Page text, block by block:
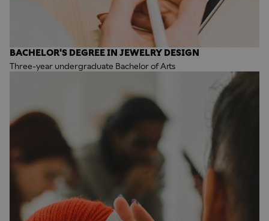
BACHELOR'S DEGREE IN JEWELRY DESIGN
Three-year undergraduate Bachelor of Arts